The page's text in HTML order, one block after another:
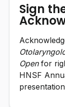
Sign
Openfor
HNSF